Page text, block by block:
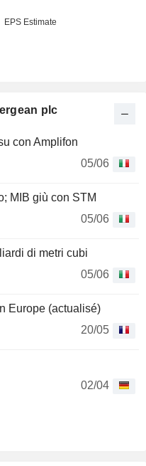
plc
con Amplifon
05/06
MIB giù con STM
05/06
di metri cubi
05/06
Europe (actualisé)
20/05
02/04